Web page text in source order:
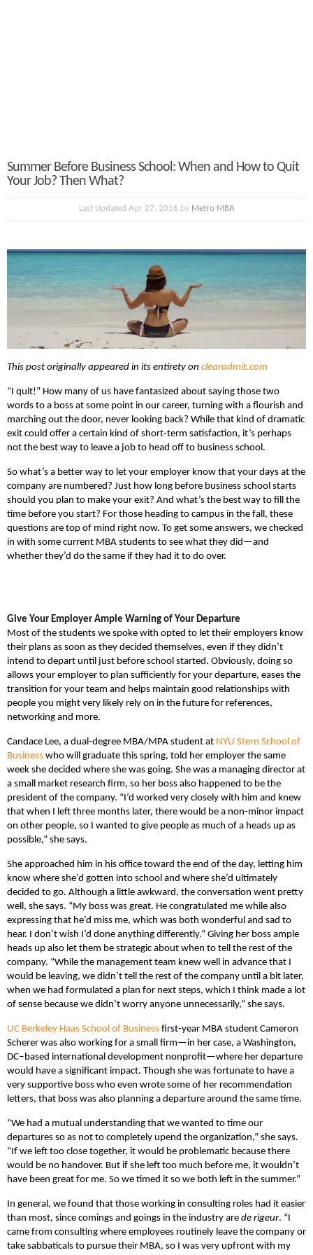
Summer Before Business School: When and How to Quit
Your Job? Then What?
Last Updated Apr 27, 2016 by Metro MBA
This post originally appeared in its entirety on clearadmit.com
“I quit!” How many of us have fantasized about saying those two
words to a boss at some point in our career, turning with a flourish and
marching out the door, never looking back? While that kind of dramatic
exit could offer a certain kind of short-term satisfaction, it’s perhaps
not the best way to leave a job to head off to business school.
So what’s a better way to let your employer know that your days at the
company are numbered? Just how long before business school starts
should you plan to make your exit? And what’s the best way to fill the
time before you start? For those heading to campus in the fall, these
questions are top of mind right now. To get some answers, we checked
in with some current MBA students to see what they did—and
whether they’d do the same if they had it to do over.
Give Your Employer Ample Warning of Your Departure
Most of the students we spoke with opted to let their employers know
their plans as soon as they decided themselves, even if they didn’t
intend to depart until just before school started. Obviously, doing so
allows your employer to plan sufficiently for your departure, eases the
transition for your team and helps maintain good relationships with
people you might very likely rely on in the future for references,
networking and more.
Candace Lee, a dual-degree MBA/MPA student at NYU Stern School of
Business who will graduate this spring, told her employer the same
week she decided where she was going. She was a managing director at
a small market research firm, so her boss also happened to be the
president of the company. “I’d worked very closely with him and knew
that when I left three months later, there would be a non-minor impact
on other people, so I wanted to give people as much of a heads up as
possible,” she says.
She approached him in his office toward the end of the day, letting him
know where she’d gotten into school and where she’d ultimately
decided to go. Although a little awkward, the conversation went pretty
well, she says. “My boss was great. He congratulated me while also
expressing that he’d miss me, which was both wonderful and sad to
hear. I don’t wish I’d done anything differently.” Giving her boss ample
heads up also let them be strategic about when to tell the rest of the
company. “While the management team knew well in advance that I
would be leaving, we didn’t tell the rest of the company until a bit later,
when we had formulated a plan for next steps, which I think made a lot
of sense because we didn’t worry anyone unnecessarily,” she says.
UC Berkeley Haas School of Business first-year MBA student Cameron
Scherer was also working for a small firm—in her case, a Washington,
DC‒based international development nonprofit—where her departure
would have a significant impact. Though she was fortunate to have a
very supportive boss who even wrote some of her recommendation
letters, that boss was also planning a departure around the same time.
“We had a mutual understanding that we wanted to time our
departures so as not to completely upend the organization,” she says.
“If we left too close together, it would be problematic because there
would be no handover. But if she left too much before me, it wouldn’t
have been great for me. So we timed it so we both left in the summer.”
In general, we found that those working in consulting roles had it easier
than most, since comings and goings in the industry are de rigeur. “I
came from consulting where employees routinely leave the company or
take sabbaticals to pursue their MBA, so I was very upfront with my